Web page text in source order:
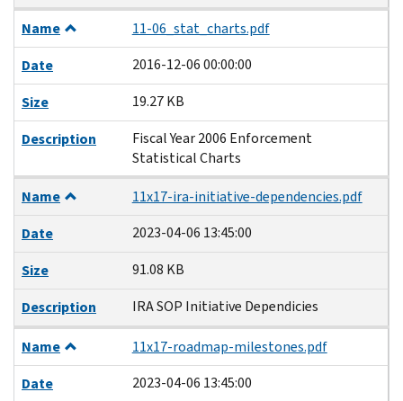
Name
11-06_stat_charts.pdf
Date
2016-12-06 00:00:00
Size
19.27 KB
Description
Fiscal Year 2006 Enforcement
Statistical Charts
Name
11x17-ira-initiative-dependencies.pdf
Date
2023-04-06 13:45:00
Size
91.08 KB
Description
IRA SOP Initiative Dependicies
Name
11x17-roadmap-milestones.pdf
Date
2023-04-06 13:45:00